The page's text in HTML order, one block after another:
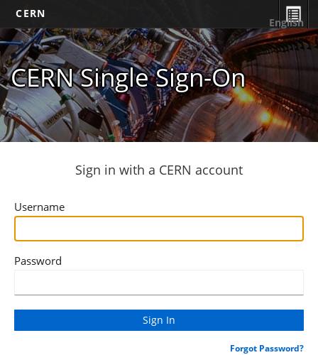
CERN
CERN Single Sign-On
English
Sign in with a CERN account
Username
Password
Forgot Password?